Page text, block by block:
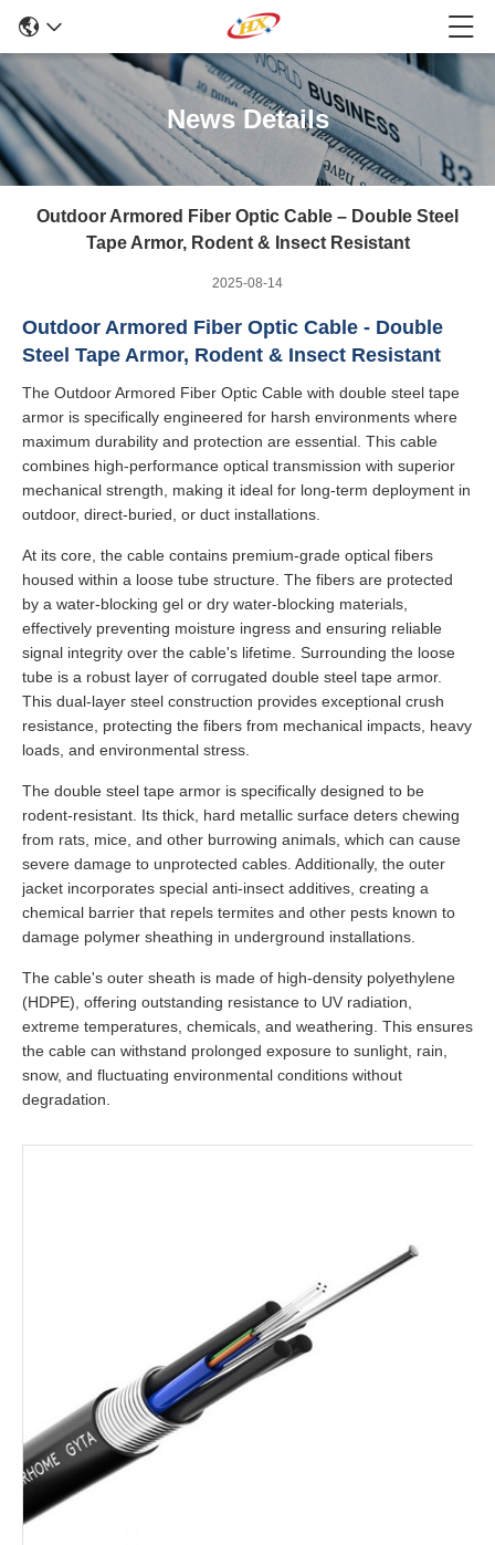
News Details
Outdoor Armored Fiber Optic Cable – Double Steel
Tape Armor, Rodent & Insect Resistant
2025-08-14
Outdoor Armored Fiber Optic Cable - Double
Steel Tape Armor, Rodent & Insect Resistant
The Outdoor Armored Fiber Optic Cable with double steel tape
armor is specifically engineered for harsh environments where
maximum durability and protection are essential. This cable
combines high-performance optical transmission with superior
mechanical strength, making it ideal for long-term deployment in
outdoor, direct-buried, or duct installations.
At its core, the cable contains premium-grade optical fibers
housed within a loose tube structure. The fibers are protected
by a water-blocking gel or dry water-blocking materials,
effectively preventing moisture ingress and ensuring reliable
signal integrity over the cable's lifetime. Surrounding the loose
tube is a robust layer of corrugated double steel tape armor.
This dual-layer steel construction provides exceptional crush
resistance, protecting the fibers from mechanical impacts, heavy
loads, and environmental stress.
The double steel tape armor is specifically designed to be
rodent-resistant. Its thick, hard metallic surface deters chewing
from rats, mice, and other burrowing animals, which can cause
severe damage to unprotected cables. Additionally, the outer
jacket incorporates special anti-insect additives, creating a
chemical barrier that repels termites and other pests known to
damage polymer sheathing in underground installations.
The cable's outer sheath is made of high-density polyethylene
(HDPE), offering outstanding resistance to UV radiation,
extreme temperatures, chemicals, and weathering. This ensures
the cable can withstand prolonged exposure to sunlight, rain,
snow, and fluctuating environmental conditions without
degradation.